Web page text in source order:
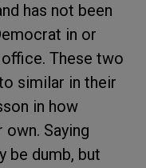
has not been
in or
These two
similar in their
in how
Saying
be dumb, but